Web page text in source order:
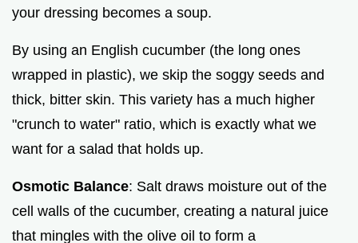
your dressing becomes a soup.
By using an English cucumber (the long ones
wrapped in plastic), we skip the soggy seeds and
thick, bitter skin. This variety has a much higher
"crunch to water" ratio, which is exactly what we
want for a salad that holds up.
Osmotic Balance: Salt draws moisture out of the
cell walls of the cucumber, creating a natural juice
that mingles with the olive oil to form a